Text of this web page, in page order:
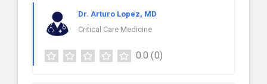
Dr. Arturo Lopez, MD
Critical Care Medicine
0.0 (0)